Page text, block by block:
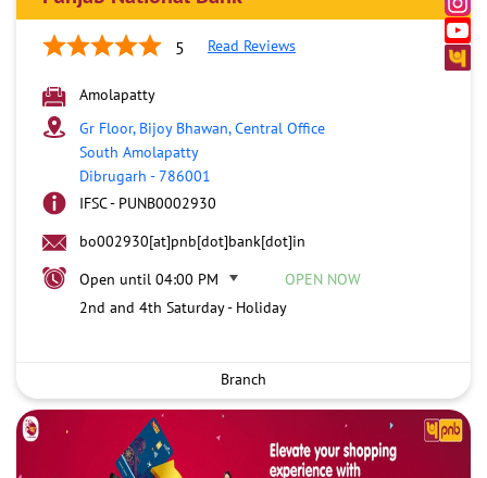
5 Read Reviews
Amolapatty
Gr Floor, Bijoy Bhawan, Central Office
South Amolapatty
Dibrugarh -786001
IFSC - PUNB0002930
bo002930[at]pnb[dot]bank[dot]in
Open until 04:00 PM
OPEN NOW
2nd and 4th Saturday - Holiday
Branch